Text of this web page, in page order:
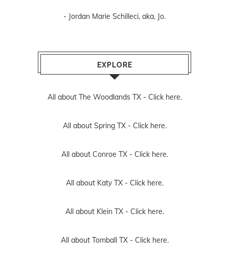
- Jordan Marie Schilleci, aka, Jo.
EXPLORE
All about The Woodlands TX - Click here.
All about Spring TX - Click here.
All about Conroe TX - Click here.
All about Katy TX - Click here.
All about Klein TX - Click here.
All about Tomball TX - Click here.